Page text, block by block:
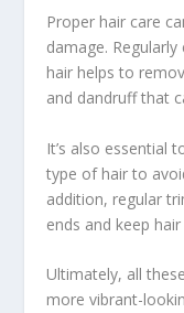
Proper hair care
damage.
hair helps to
and dandruff that
It’s also essential
type of hair to
addition, regular
ends and keep
Ultimately, all
more vibrant-